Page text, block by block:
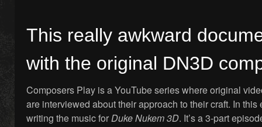
This really awkward
with the original DN3D
Composers Play is a YouTube series where original
are interviewed about their approach to their craft. In
writing the music forDuke Nukem 3D. It’s a 3-part